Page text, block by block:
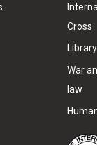
Cross
War
law